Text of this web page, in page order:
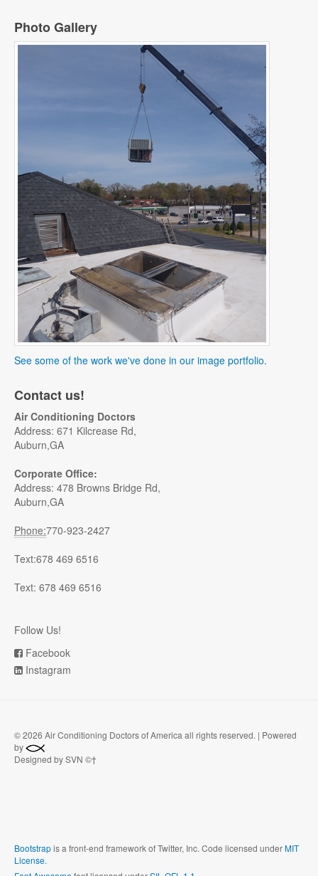
Photo Gallery
See some of the work we've done in our image portfolio.
Contact us!
Air Conditioning Doctors
Address: 671 Kilcrease Rd,
Auburn,GA
Corporate Office:
Address: 478 Browns Bridge Rd,
Auburn,GA
Phone:770-923-2427
Text:678 469 6516
Text: 678 469 6516
Follow Us!
Facebook
Instagram
©2026 Air Conditioning Doctors of America all rights reserved. | Powered
by
Designed by SVN ©†
Bootstrapis a front-end framework of Twitter, Inc. Code licensed underMIT
License.